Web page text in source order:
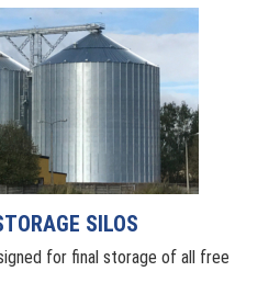
SILOS
for final storage of all free